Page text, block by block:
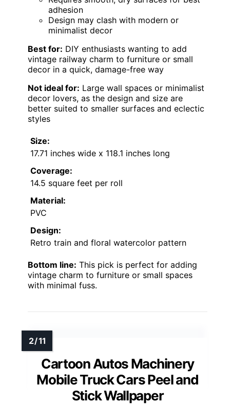
adhesion
Design may clash with modern or
minimalist decor
Best for: DIY enthusiasts wanting to add
vintage railway charm to furniture or small
decor in a quick, damage-free way
Not ideal for: Large wall spaces or minimalist
decor lovers, as the design and size are
better suited to smaller surfaces and eclectic
styles
Size:
17.71 inches wide x 118.1 inches long
Coverage:
14.5 square feet per roll
Material:
PVC
Design:
Retro train and floral watercolor pattern
Bottom line: This pick is perfect for adding
vintage charm to furniture or small spaces
with minimal fuss.
Cartoon Autos Machinery
Mobile Truck Cars Peel and
Stick Wallpaper